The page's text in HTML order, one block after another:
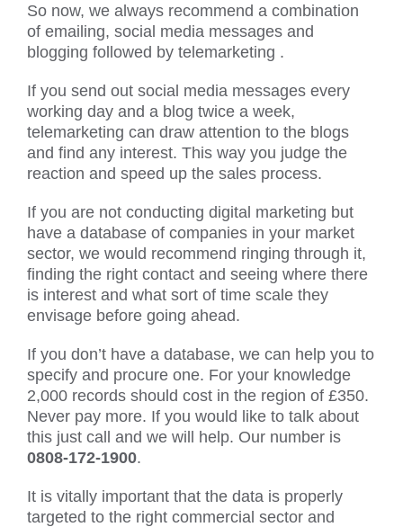
So now, we always recommend a combination
of emailing, social media messages and
blogging followed by telemarketing .
If you send out social media messages every
working day and a blog twice a week,
telemarketing can draw attention to the blogs
and find any interest. This way you judge the
reaction and speed up the sales process.
If you are not conducting digital marketing but
have a database of companies in your market
sector, we would recommend ringing through it,
finding the right contact and seeing where there
is interest and what sort of time scale they
envisage before going ahead.
If you don’t have a database, we can help you to
specify and procure one. For your knowledge
2,000 records should cost in the region of £350.
Never pay more. If you would like to talk about
this just call and we will help. Our number is
0808-172-1900.
It is vitally important that the data is properly
targeted to the right commercial sector and